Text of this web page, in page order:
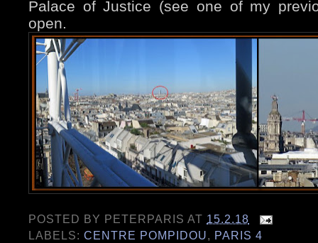
Palace of Justice (see one of my
open.
POSTED BY PETERPARIS AT 15.2.18
LABELS:CENTRE POMPIDOU, PARIS 4